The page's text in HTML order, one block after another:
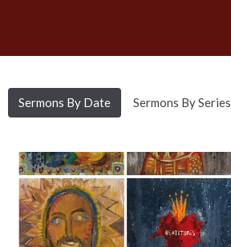
Sermons By Date Sermons By Series